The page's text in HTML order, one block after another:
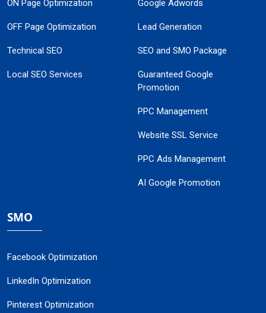
ON Page Optimization
OFF Page Optimization
Technical SEO
Local SEO Services
Google Adwords
Lead Generation
SEO and SMO Package
Guaranteed Google
Promotion
PPC Management
Website SSL Service
PPC Ads Management
AI Google Promotion
SMO
Facebook Optimization
LinkedIn Optimization
Pinterest Optimization